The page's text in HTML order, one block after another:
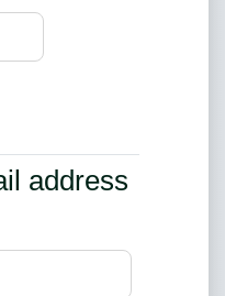
address